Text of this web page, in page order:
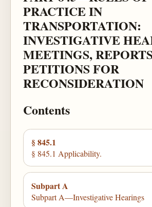
PRACTICE IN
TRANSPORTATION:
INVESTIGATIVE
MEETINGS,
PETITIONS FOR
RECONSIDERATION
Contents
§ 845.1
§ 845.1 Applicability.
Subpart A
Subpart A—Investigative Hearings